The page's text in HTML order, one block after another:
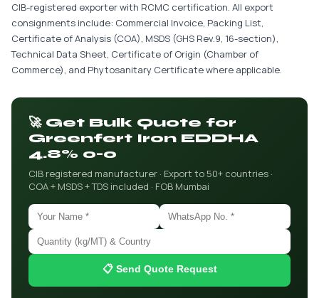
CIB-registered exporter with RCMC certification. All export
consignments include: Commercial Invoice, Packing List,
Certificate of Analysis (COA), MSDS (GHS Rev.9, 16-section),
Technical Data Sheet, Certificate of Origin (Chamber of
Commerce), and Phytosanitary Certificate where applicable.
🚀 Get Bulk Quote for
Greenfert Iron EDDHA
4.8% o-o
CIB registered manufacturer · Export to 50+ countries ·
COA + MSDS + TDS included · FOB Mumbai
📋 Send Quote Request